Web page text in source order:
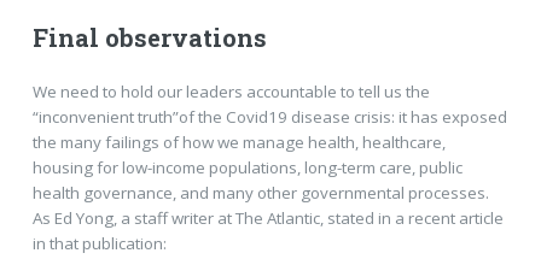
Final observations
We need to hold our leaders accountable to tell us the
“inconvenient truth”of the Covid19 disease crisis: it has exposed
the many failings of how we manage health, healthcare,
housing for low-income populations, long-term care, public
health governance, and many other governmental processes.
As Ed Yong, a staff writer at The Atlantic, stated in a recent article
in that publication: